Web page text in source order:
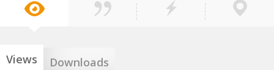
Views Downloads